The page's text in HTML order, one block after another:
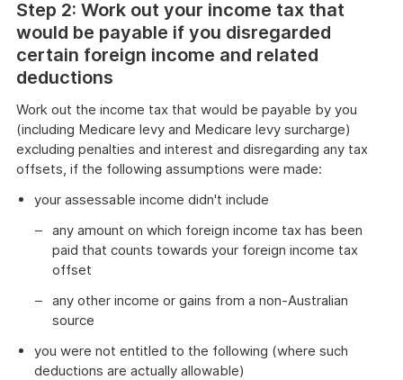
Step 2: Work out your income tax that
would be payable if you disregarded
certain foreign income and related
deductions
Work out the income tax that would be payable by you
(including Medicare levy and Medicare levy surcharge)
excluding penalties and interest and disregarding any tax
offsets, if the following assumptions were made:
your assessable income didn't include
any amount on which foreign income tax has been
paid that counts towards your foreign income tax
offset
any other income or gains from a non-Australian
source
you were not entitled to the following (where such
deductions are actually allowable)